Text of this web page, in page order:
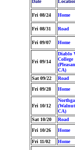
Date
Fri 08/24
Home
Fri 08/31 Road
Fri 09/07 Home
Fri 09/14
Diablo
College
CA)
Sat 09/22 Road
Fri 09/28
Home
Fri 10/12
CA)
Sat 10/20 Road
Fri 10/26
Home
Fri 11/02 Home